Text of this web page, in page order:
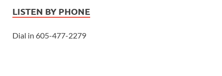
LISTEN BY PHONE
Dial in 605-477-2279